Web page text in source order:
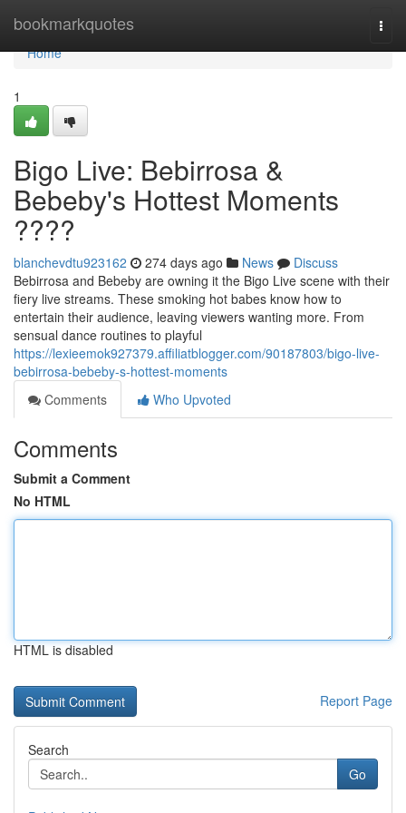
bookmarkquotes
Home
Home
1
Bigo Live: Bebirrosa &
Bebeby's Hottest Moments
????
blanchevdtu923162 274 days ago News
Discuss
Bebirrosa and Bebeby are owning it the Bigo Live scene with their
fiery live streams. These smoking hot babes know how to
entertain their audience, leaving viewers wanting more. From
sensual dance routines to playful
https://lexieemok927379.affiliatblogger.com/90187803/bigo-live-
bebirrosa-bebeby-s-hottest-moments
Comments
Who Upvoted
Comments
Submit a Comment
No HTML
HTML is disabled
Report Page
Search
Go